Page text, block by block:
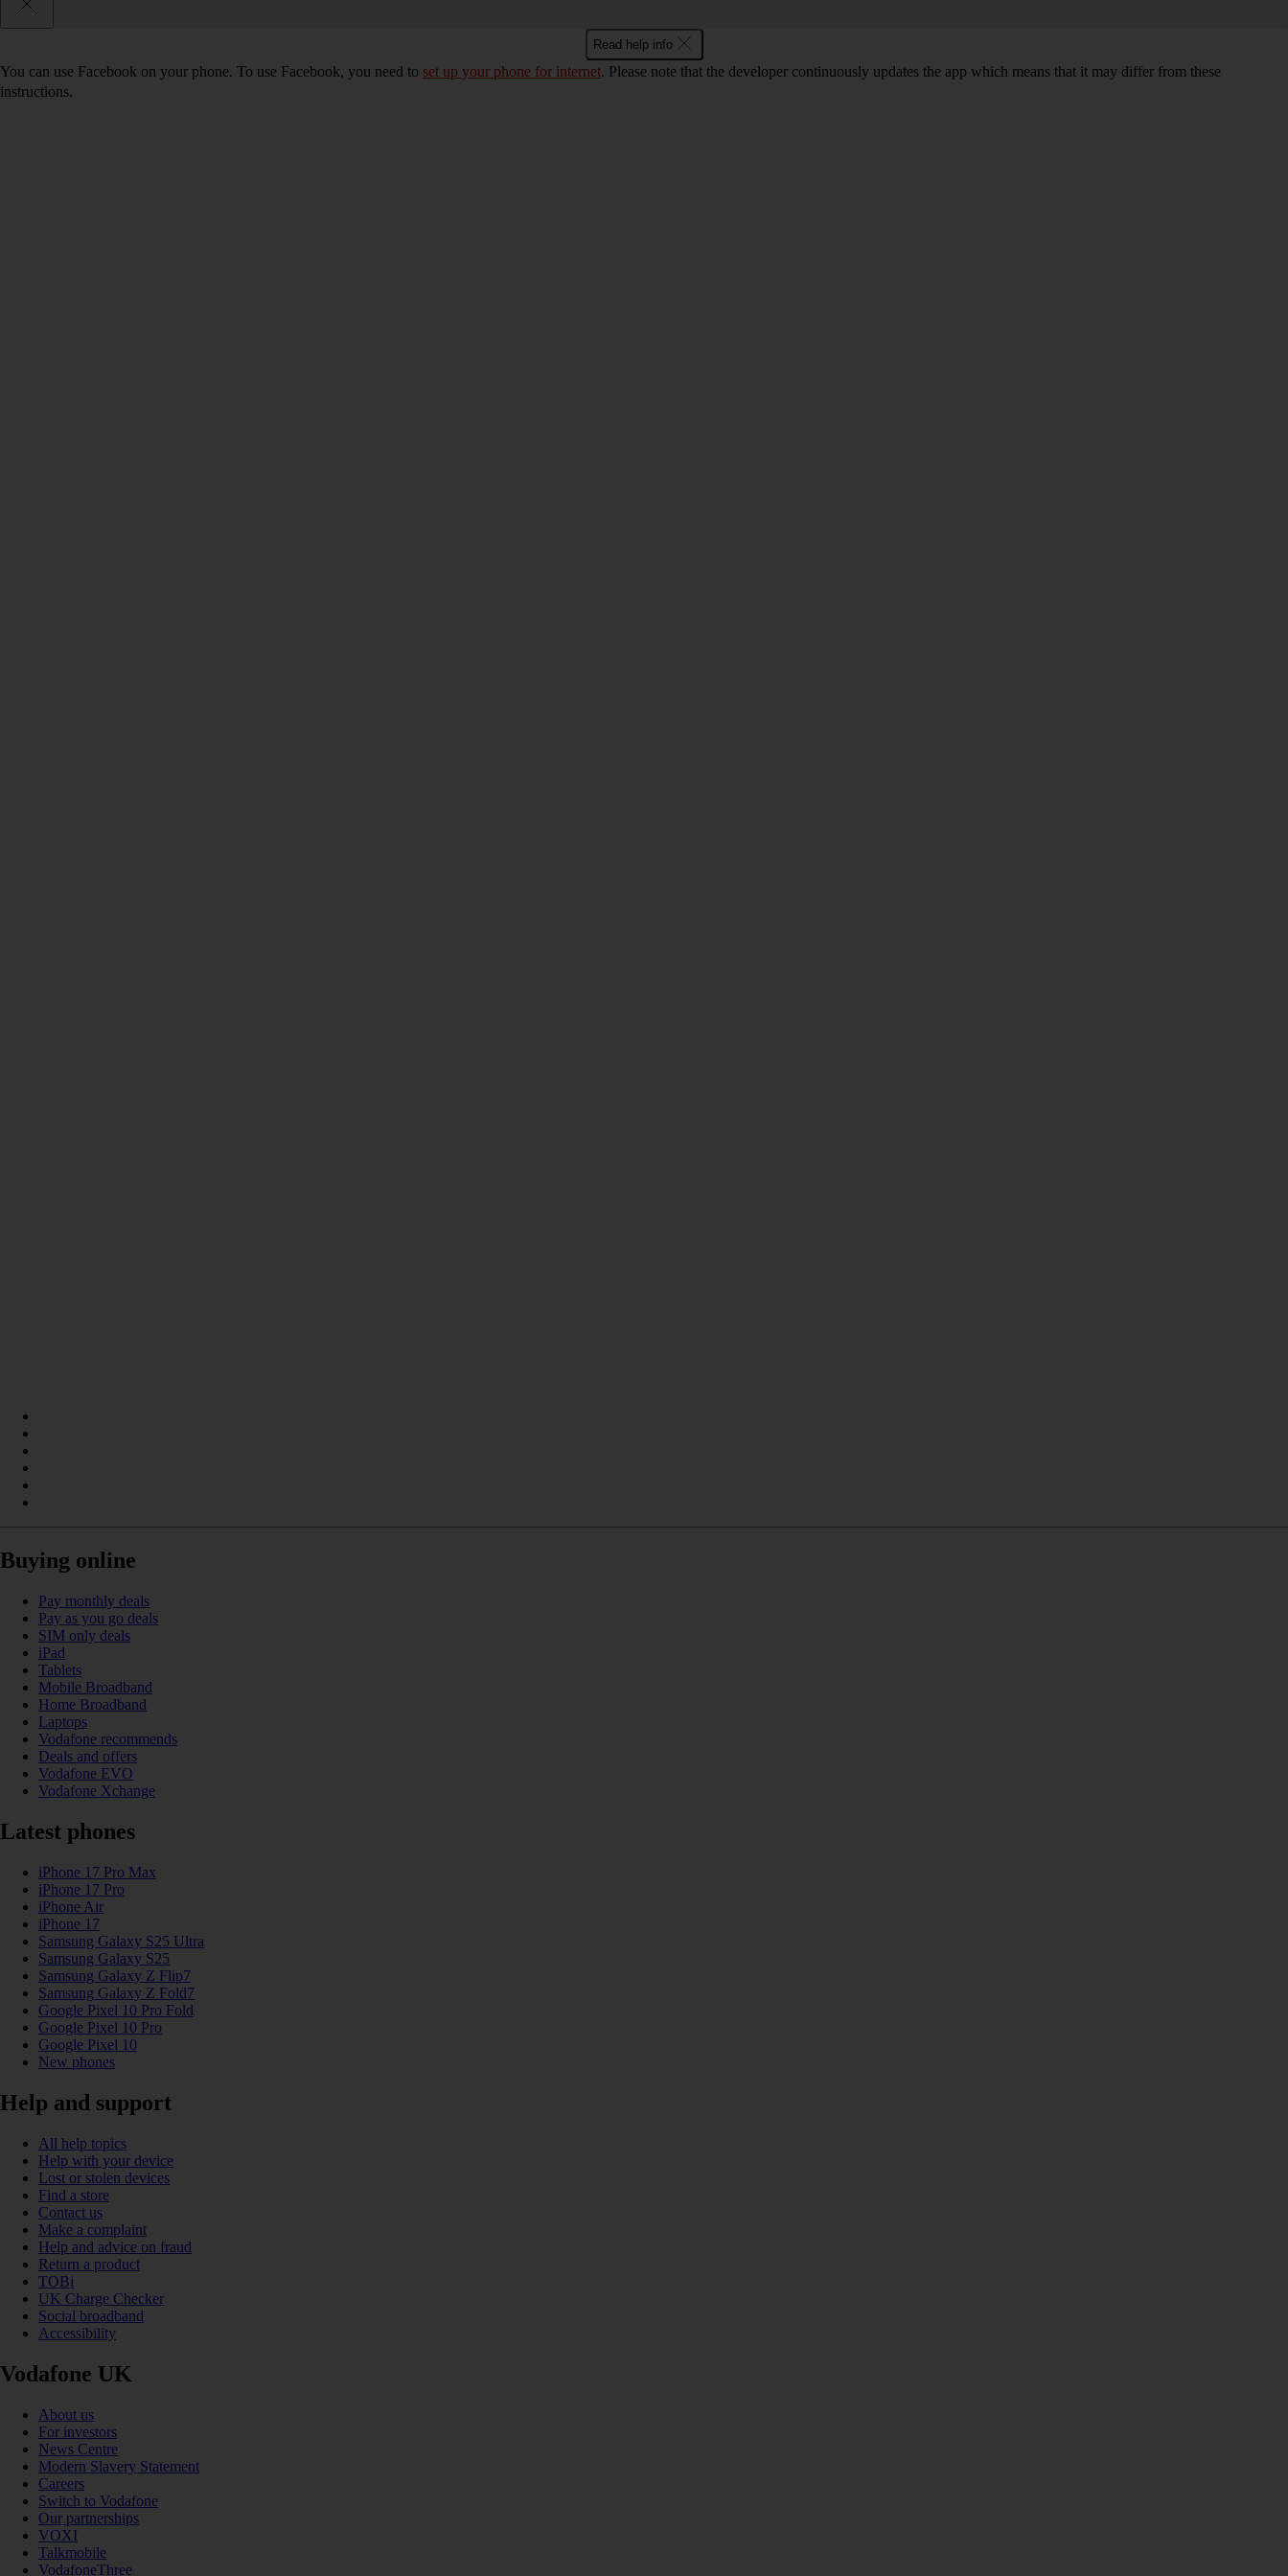
Read help info
You can use Facebook on your phone. To use Facebook, you need to set up your phone for internet. Please note that the developer continuously updates the app which means that it may differ from these
instructions.
Buying online
Pay monthly deals
Pay as you go deals
SIM only deals
iPad
Tablets
Mobile Broadband
Home Broadband
Laptops
Vodafone recommends
Deals and offers
Vodafone EVO
Vodafone Xchange
Latest phones
iPhone 17 Pro Max
iPhone 17 Pro
iPhone Air
iPhone 17
Samsung Galaxy S25 Ultra
Samsung Galaxy S25
Samsung Galaxy Z Flip7
Samsung Galaxy Z Fold7
Google Pixel 10 Pro Fold
Google Pixel 10 Pro
Google Pixel 10
New phones
Help and support
All help topics
Help with your device
Lost or stolen devices
Find a store
Contact us
Make a complaint
Help and advice on fraud
Return a product
TOBi
UK Charge Checker
Social broadband
Accessibility
Vodafone UK
About us
For investors
News Centre
Modern Slavery Statement
Careers
Switch to Vodafone
Our partnerships
VOXI
Talkmobile
VodafoneThree